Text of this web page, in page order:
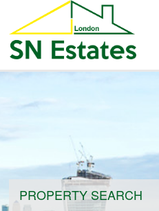
HOME
PROPERTIES FOR SALE
VENDORS
PROPERTY SEARCH